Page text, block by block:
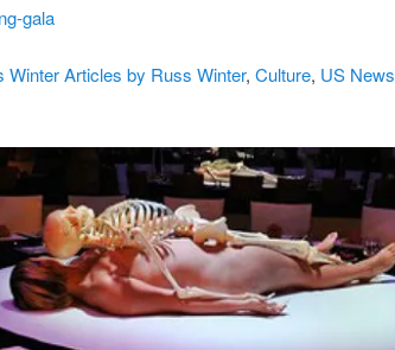
gala
WinterArticles by Russ Winter, Culture, US News